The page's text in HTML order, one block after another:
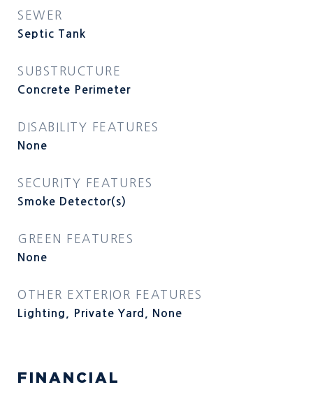
SEWER
Septic Tank
SUBSTRUCTURE
Concrete Perimeter
DISABILITY FEATURES
None
SECURITY FEATURES
Smoke Detector(s)
GREEN FEATURES
None
OTHER EXTERIOR FEATURES
Lighting, Private Yard, None
FINANCIAL